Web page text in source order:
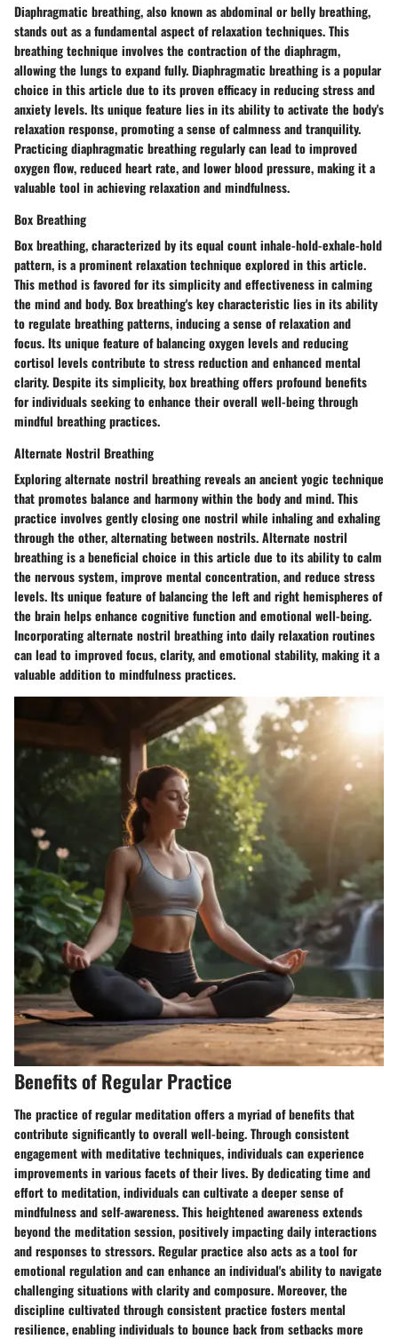
Diaphragmatic breathing, also known as abdominal or belly breathing,
stands out as a fundamental aspect of relaxation techniques. This
breathing technique involves the contraction of the diaphragm,
allowing the lungs to expand fully. Diaphragmatic breathing is a popular
choice in this article due to its proven efficacy in reducing stress and
anxiety levels. Its unique feature lies in its ability to activate the body's
relaxation response, promoting a sense of calmness and tranquility.
Practicing diaphragmatic breathing regularly can lead to improved
oxygen flow, reduced heart rate, and lower blood pressure, making it a
valuable tool in achieving relaxation and mindfulness.
Box Breathing
Box breathing, characterized by its equal count inhale-hold-exhale-hold
pattern, is a prominent relaxation technique explored in this article.
This method is favored for its simplicity and effectiveness in calming
the mind and body. Box breathing's key characteristic lies in its ability
to regulate breathing patterns, inducing a sense of relaxation and
focus. Its unique feature of balancing oxygen levels and reducing
cortisol levels contribute to stress reduction and enhanced mental
clarity. Despite its simplicity, box breathing offers profound benefits
for individuals seeking to enhance their overall well-being through
mindful breathing practices.
Alternate Nostril Breathing
Exploring alternate nostril breathing reveals an ancient yogic technique
that promotes balance and harmony within the body and mind. This
practice involves gently closing one nostril while inhaling and exhaling
through the other, alternating between nostrils. Alternate nostril
breathing is a beneficial choice in this article due to its ability to calm
the nervous system, improve mental concentration, and reduce stress
levels. Its unique feature of balancing the left and right hemispheres of
the brain helps enhance cognitive function and emotional well-being.
Incorporating alternate nostril breathing into daily relaxation routines
can lead to improved focus, clarity, and emotional stability, making it a
valuable addition to mindfulness practices.
Benefits of Regular Practice
The practice of regular meditation offers a myriad of benefits that
contribute significantly to overall well-being. Through consistent
engagement with meditative techniques, individuals can experience
improvements in various facets of their lives. By dedicating time and
effort to meditation, individuals can cultivate a deeper sense of
mindfulness and self-awareness. This heightened awareness extends
beyond the meditation session, positively impacting daily interactions
and responses to stressors. Regular practice also acts as a tool for
emotional regulation and can enhance an individual's ability to navigate
challenging situations with clarity and composure. Moreover, the
discipline cultivated through consistent practice fosters mental
resilience, enabling individuals to bounce back from setbacks more